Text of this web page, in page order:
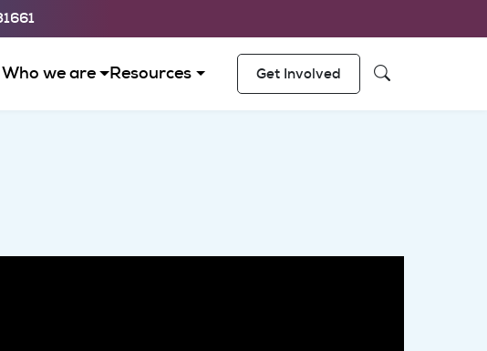
Main navigation
Who we are Resources Get Involved